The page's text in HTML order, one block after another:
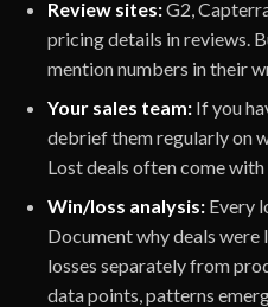
Review sites:G2,
pricing details in reviews.
mention numbers in their
Your sales team: If you
debrief them regularly on
Lost deals often come
Win/loss analysis: Every
Document why deals
losses separately from
data points, patterns